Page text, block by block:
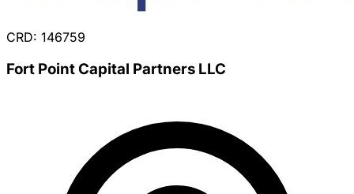
CRD: 146759
Fort Point Capital Partners LLC